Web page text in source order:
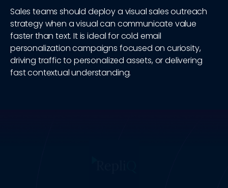
Sales teams should deploy a visual sales outreach
strategy when a visual can communicate value
faster than text. It is ideal for cold email
personalization campaigns focused on curiosity,
driving traffic to personalized assets, or delivering
fast contextual understanding.